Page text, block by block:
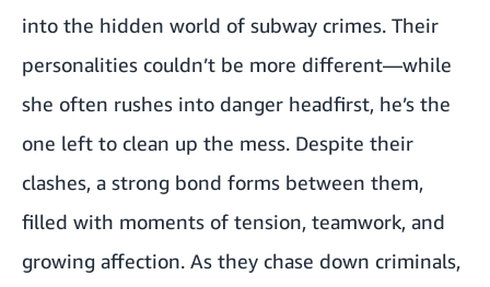
into the hidden world of subway crimes. Their
personalities couldn’t be more different—while
she often rushes into danger headfirst, he’s the
one left to clean up the mess. Despite their
clashes, a strong bond forms between them,
filled with moments of tension, teamwork, and
growing affection. As they chase down criminals,